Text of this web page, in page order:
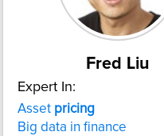
Fred Liu
Expert In:
Asset pricing
Big data in finance